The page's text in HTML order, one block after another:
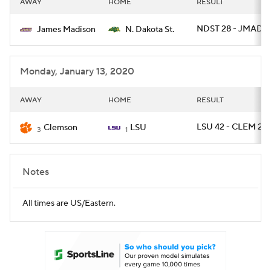
College Football Betting Players
College Shop StubHub
AWAY HOME RESULT
James Madison N. Dakota St. NDST 28 - JMAD
Monday, January 13, 2020
AWAY HOME RESULT
3 Clemson 1 LSU LSU 42 - CLEM 25
Notes
All times are US/Eastern.